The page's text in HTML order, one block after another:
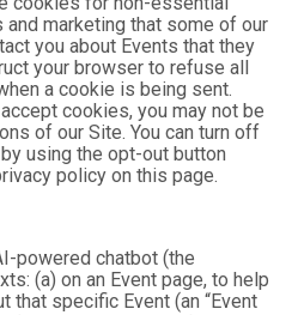
marketing that some of our
you about Events that they
your browser to refuse all
a cookie is being sent.
cookies, you may not be
of our Site. You can turn off
using the opt-out button
policy on this page.
powered chatbot (the
(a) on an Event page, to help
that specific Event (an “Event